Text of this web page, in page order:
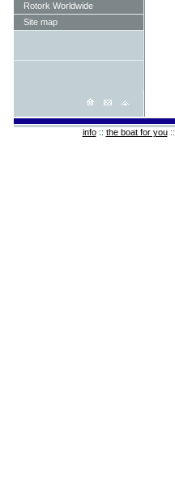
Rotork Worldwide
Site map
info:: the boat for you::